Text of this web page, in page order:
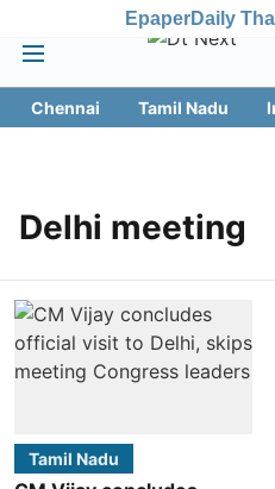
EpaperDaily
Chennai Tamil Nadu
Delhi meeting
Tamil Nadu